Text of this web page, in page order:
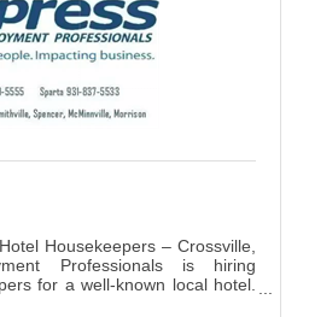
Housekeepers – Crossville,
Professionals is hiring
for a well-known local hotel.